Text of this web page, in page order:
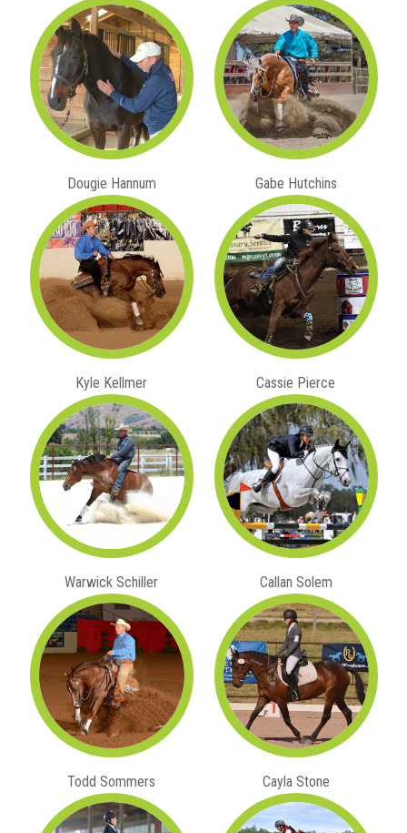
Dougie Hannum Gabe Hutchins
Kyle Kellmer Cassie Pierce
Warwick Schiller Callan Solem
Todd Sommers Cayla Stone